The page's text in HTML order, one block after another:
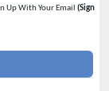
Up With Your Email (Sign